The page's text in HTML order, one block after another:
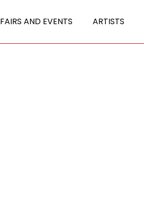
FAIRS AND EVENTS ARTISTS